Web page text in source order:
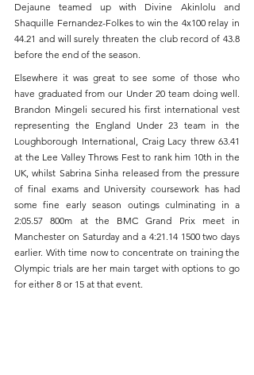
Dejaune teamed up with Divine Akinlolu and
Shaquille Fernandez-Folkes to win the 4x100 relay in
44.21 and will surely threaten the club record of 43.8
before the end of the season.
Elsewhere it was great to see some of those who
have graduated from our Under 20 team doing well.
Brandon Mingeli secured his first international vest
representing the England Under 23 team in the
Loughborough International, Craig Lacy threw 63.41
at the Lee Valley Throws Fest to rank him 10th in the
UK, whilst Sabrina Sinha released from the pressure
of final exams and University coursework has had
some fine early season outings culminating in a
2:05.57 800m at the BMC Grand Prix meet in
Manchester on Saturday and a 4:21.14 1500 two days
earlier. With time now to concentrate on training the
Olympic trials are her main target with options to go
for either 8 or 15 at that event.